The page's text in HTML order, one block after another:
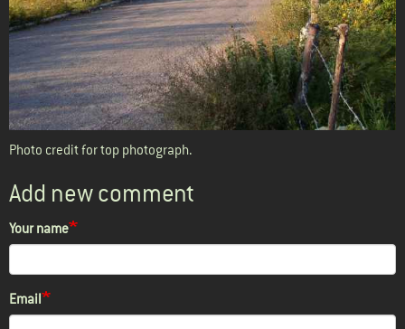
Photo credit for top photograph.
Add new comment
Your name
Email